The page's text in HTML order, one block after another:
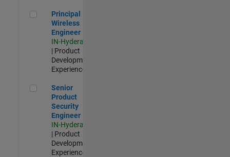
Principal Wireless Engineer
Principal
Wireless
Engineer
IN-Hyderabad
| Product
Development |
Experienced
Senior Product Security Engineer
Senior
Product
Security
Engineer
IN-Hyderabad
| Product
Development |
Experienced